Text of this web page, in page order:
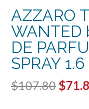
AZZARO
WANTED
DE
SPRAY
$107.80 $